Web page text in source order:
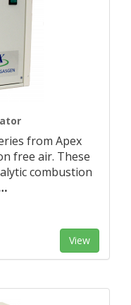
from Apex
free air. These
combustion
View